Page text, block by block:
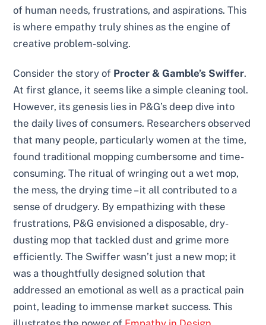
of human needs, frustrations, and aspirations. This
is where empathy truly shines as the engine of
creative problem-solving.
Consider the story of Procter & Gamble’s Swiffer.
At first glance, it seems like a simple cleaning tool.
However, its genesis lies in P&G’s deep dive into
the daily lives of consumers. Researchers observed
that many people, particularly women at the time,
found traditional mopping cumbersome and time-
consuming. The ritual of wringing out a wet mop,
the mess, the drying time – it all contributed to a
sense of drudgery. By empathizing with these
frustrations, P&G envisioned a disposable, dry-
dusting mop that tackled dust and grime more
efficiently. The Swiffer wasn’t just a new mop; it
was a thoughtfully designed solution that
addressed an emotional as well as a practical pain
point, leading to immense market success. This